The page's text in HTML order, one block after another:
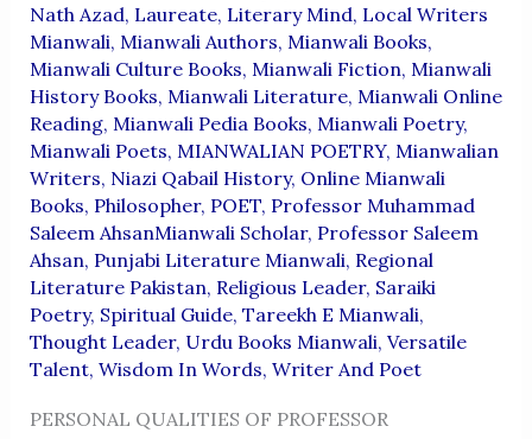
Nath Azad, Laureate, Literary Mind, Local Writers
Mianwali, Mianwali Authors, Mianwali Books,
Mianwali Culture Books, Mianwali Fiction, Mianwali
History Books, Mianwali Literature, Mianwali Online
Reading, Mianwali Pedia Books, Mianwali Poetry,
Mianwali Poets, MIANWALIAN POETRY, Mianwalian
Writers, Niazi Qabail History, Online Mianwali
Books, Philosopher, POET, Professor Muhammad
Saleem AhsanMianwali Scholar, Professor Saleem
Ahsan, Punjabi Literature Mianwali, Regional
Literature Pakistan, Religious Leader, Saraiki
Poetry, Spiritual Guide, Tareekh E Mianwali,
Thought Leader, Urdu Books Mianwali, Versatile
Talent, Wisdom In Words, Writer And Poet
PERSONAL QUALITIES OF PROFESSOR